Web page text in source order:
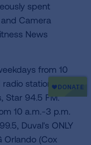
spent
Camera
News
from 10
radio station for
Star 94.5 FM.
10 a.m.-3 p.m.
Duval's ONLY
Orlando (Cox